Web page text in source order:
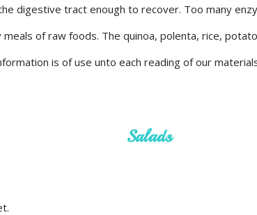
digestive tract enough to recover. Too many
of raw foods. The quinoa, polenta, rice,
is of use unto each reading of our
Salads